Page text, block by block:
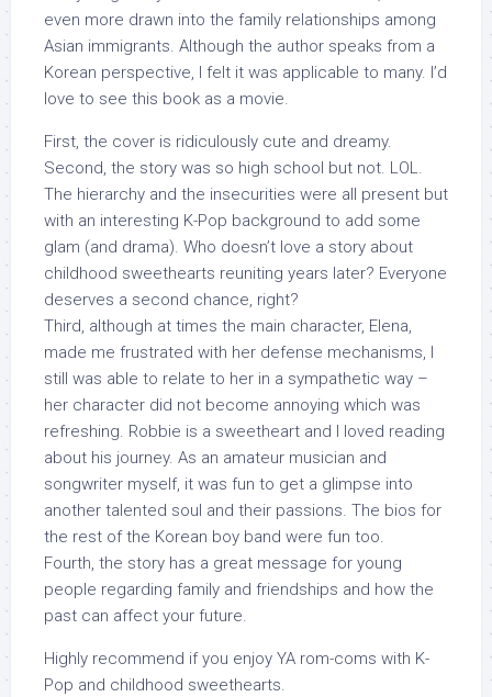
even more drawn into the family relationships among
Asian immigrants. Although the author speaks from a
Korean perspective, I felt it was applicable to many. I’d
love to see this book as a movie.
First, the cover is ridiculously cute and dreamy.
Second, the story was so high school but not. LOL.
The hierarchy and the insecurities were all present but
with an interesting K-Pop background to add some
glam (and drama). Who doesn’t love a story about
childhood sweethearts reuniting years later? Everyone
deserves a second chance, right?
Third, although at times the main character, Elena,
made me frustrated with her defense mechanisms, I
still was able to relate to her in a sympathetic way –
her character did not become annoying which was
refreshing. Robbie is a sweetheart and I loved reading
about his journey. As an amateur musician and
songwriter myself, it was fun to get a glimpse into
another talented soul and their passions. The bios for
the rest of the Korean boy band were fun too.
Fourth, the story has a great message for young
people regarding family and friendships and how the
past can affect your future.
Highly recommend if you enjoy YA rom-coms with K-
Pop and childhood sweethearts.